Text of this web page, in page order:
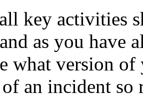
key activities
as you have
what version of
an incident so